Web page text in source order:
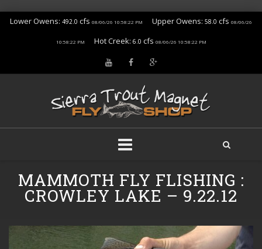
Lower Owens: 492.0 cfs 08/06/26 10:58:22 PM Upper Owens: 58.0 cfs 08/06/26
10:58:22 PM Hot Creek: 6.0 cfs 08/06/26 10:58:22 PM
contentMAMMOTH FLY FLISHING :
CROWLEY LAKE – 9.22.12